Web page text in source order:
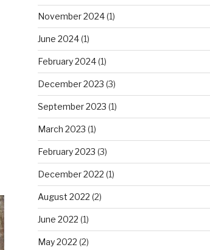
November 2024(1)
June 2024(1)
February 2024(1)
December 2023 (3)
September 2023 (1)
March 2023 (1)
February 2023 (3)
December 2022 (1)
August 2022 (2)
June 2022 (1)
May 2022 (2)